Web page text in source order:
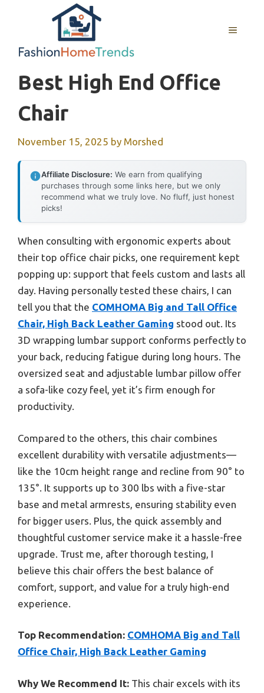
MENU
Best High End Office
Chair
November 15, 2025 by Morshed
Affiliate Disclosure: We earn from qualifying
purchases through some links here, but we only
recommend what we truly love. No fluff, just honest
picks!
When consulting with ergonomic experts about
their top office chair picks, one requirement kept
popping up: support that feels custom and lasts all
day. Having personally tested these chairs, I can
tell you that the COMHOMA Big and Tall Office
Chair, High Back Leather Gaming stood out. Its
3D wrapping lumbar support conforms perfectly to
your back, reducing fatigue during long hours. The
oversized seat and adjustable lumbar pillow offer
a sofa-like cozy feel, yet it’s firm enough for
productivity.
Compared to the others, this chair combines
excellent durability with versatile adjustments—
like the 10cm height range and recline from 90° to
135°. It supports up to 300 lbs with a five-star
base and metal armrests, ensuring stability even
for bigger users. Plus, the quick assembly and
thoughtful customer service make it a hassle-free
upgrade. Trust me, after thorough testing, I
believe this chair offers the best balance of
comfort, support, and value for a truly high-end
experience.
Top Recommendation: COMHOMA Big and Tall
Office Chair, High Back Leather Gaming
Why We Recommend It: This chair excels with its